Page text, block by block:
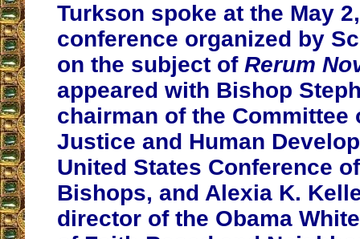
Turkson spoke at the May
conference organized by
on the subject of Rerum
appeared with Bishop
chairman of the Committee
Justice and Human
United States Conference
Bishops, and Alexia K.
director of the Obama